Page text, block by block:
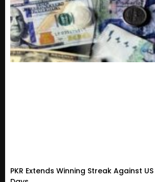
PKR Extends Winning Streak Against